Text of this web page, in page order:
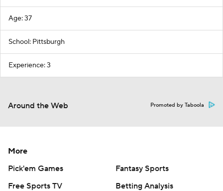
Age: 37
School: Pittsburgh
Experience: 3
Around the Web Promoted by Taboola
More
Pick'em Games
Fantasy Sports
Free Sports TV
Betting Analysis